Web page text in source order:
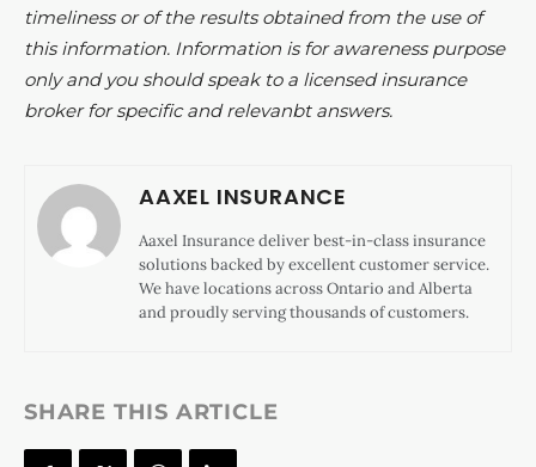
timeliness or of the results obtained from the use of
this information. Information is for awareness purpose
only and you should speak to a licensed insurance
broker for specific and relevanbt answers.
AAXEL INSURANCE
Aaxel Insurance deliver best-in-class insurance
solutions backed by excellent customer service.
We have locations across Ontario and Alberta
and proudly serving thousands of customers.
SHARE THIS ARTICLE